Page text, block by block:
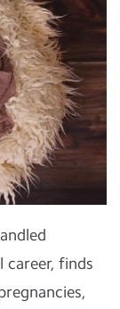
career, finds